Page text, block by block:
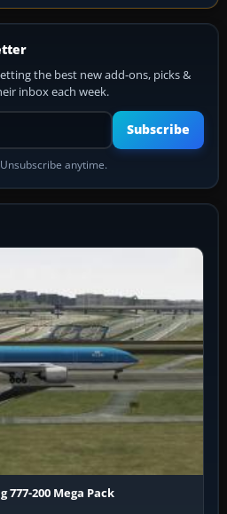
the best new add-ons, picks &
inbox each week.
Your email address
Subscribe
anytime.
777-200 Mega Pack